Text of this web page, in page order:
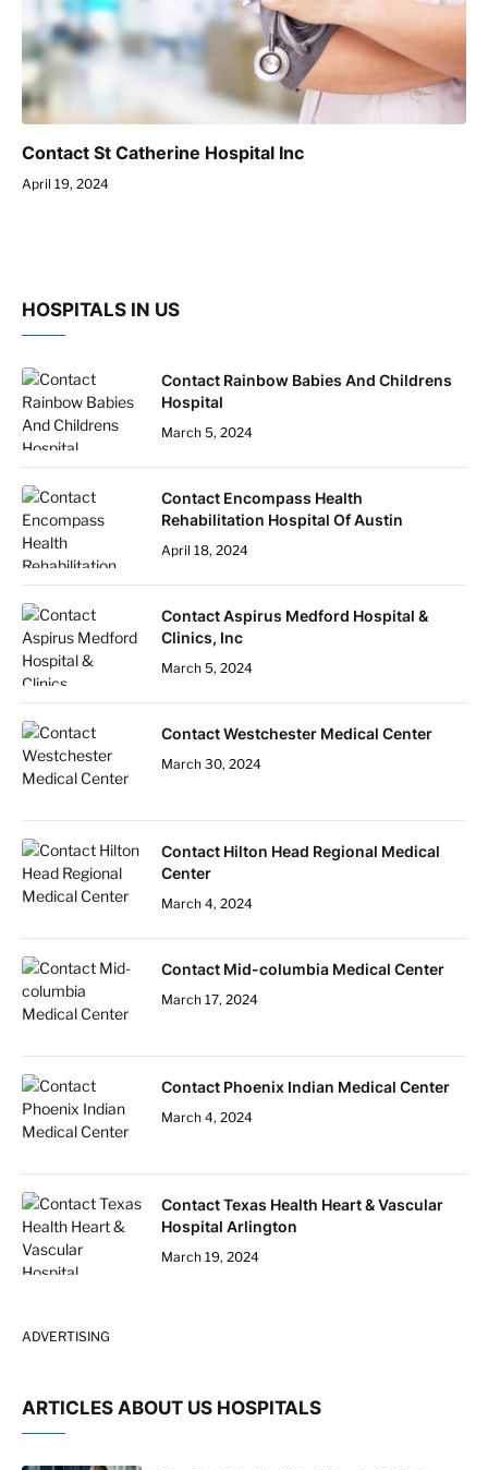
Contact St Catherine Hospital Inc
April 19, 2024
HOSPITALS IN US
Contact Rainbow Babies And Childrens
Hospital
March 5, 2024
Contact Encompass Health
Rehabilitation Hospital Of Austin
April 18, 2024
Contact Aspirus Medford Hospital &
Clinics, Inc
March 5, 2024
Contact Westchester Medical Center
March 30, 2024
Contact Hilton Head Regional Medical
Center
March 4, 2024
Contact Mid-columbia Medical Center
March 17, 2024
Contact Phoenix Indian Medical Center
March 4, 2024
Contact Texas Health Heart & Vascular
Hospital Arlington
March 19, 2024
ADVERTISING
ARTICLES ABOUT US HOSPITALS